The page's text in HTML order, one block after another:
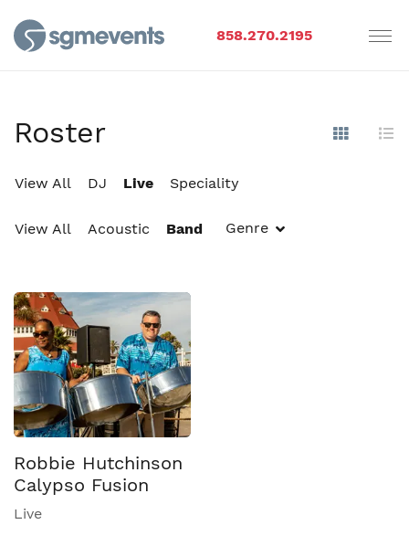
858.270.2195
Roster
View All DJ Live Speciality
View All Acoustic Band Genre
Show
Robbie Hutchinson
Calypso Fusion
Live